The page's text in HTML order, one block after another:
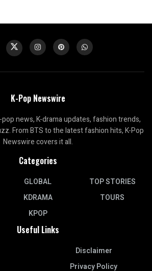
K-Pop Newswire
news, K-drama updates, fashion trends,
From BTS to the latest fashion hits, K-Pop
Newswire covers it all.
Categories
GLOBAL
KDRAMA
KPOP
TOP STORIES
TOURS
Useful Links
Disclaimer
Privacy Policy